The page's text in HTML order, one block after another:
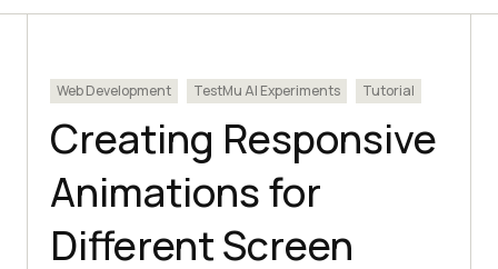
Web Development TestMu AI Experiments Tutorial
Creating Responsive
Animations for
Different Screen